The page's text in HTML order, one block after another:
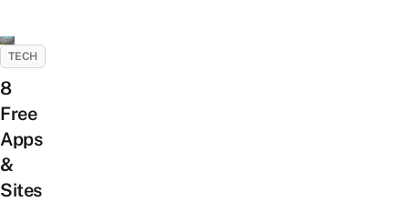
TECH
8
Free
Apps
&
Sites